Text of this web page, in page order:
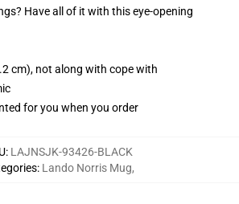
Have all of it with this eye-opening
cm), not along with cope with
for you when you order
: LAJNSJK-93426-BLACK
: Lando Norris Mug,